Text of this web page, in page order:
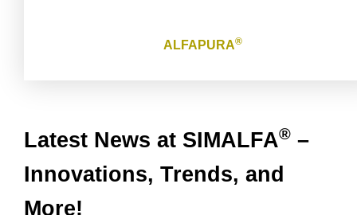
ALFAPURA®
Latest News at SIMALFA® –
Innovations, Trends, and
More!